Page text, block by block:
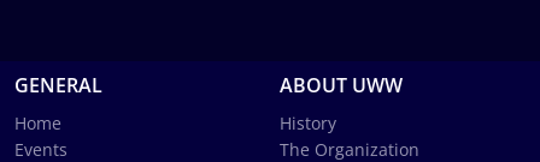
GENERAL
Home
Events
ABOUT UWW
History
The Organization